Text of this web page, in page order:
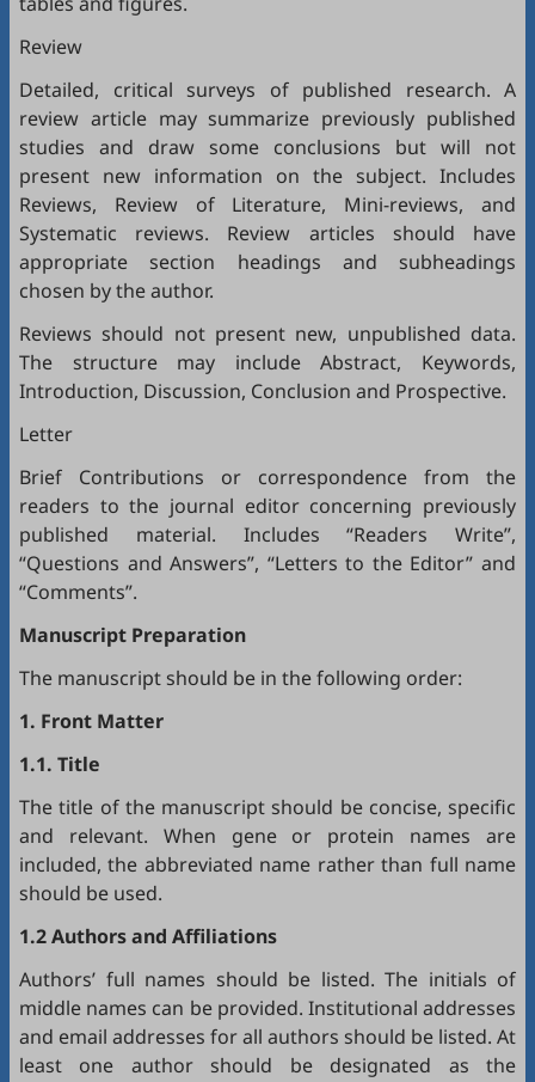
Review
Detailed, critical surveys of published research. A
review article may summarize previously published
studies and draw some conclusions but will not
present new information on the subject. Includes
Reviews, Review of Literature, Mini-reviews, and
Systematic reviews. Review articles should have
appropriate section headings and subheadings
chosen by the author.
Reviews should not present new, unpublished data.
The structure may include Abstract, Keywords,
Introduction, Discussion, Conclusion and Prospective.
Letter
Brief Contributions or correspondence from the
readers to the journal editor concerning previously
published material. Includes “Readers Write”,
“Questions and Answers”, “Letters to the Editor” and
“Comments”.
Manuscript Preparation
The manuscript should be in the following order:
1. Front Matter
1.1. Title
The title of the manuscript should be concise, specific
and relevant. When gene or protein names are
included, the abbreviated name rather than full name
should be used.
1.2 Authors and Affiliations
Authors’ full names should be listed. The initials of
middle names can be provided. Institutional addresses
and email addresses for all authors should be listed. At
least one author should be designated as the